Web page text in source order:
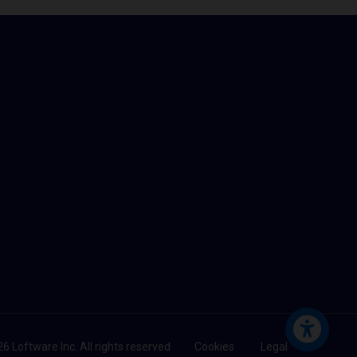
Loftware Inc. All rights reserved Cookies Legal